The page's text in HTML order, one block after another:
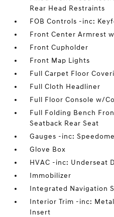
Rear Head Restraints
FOB Controls -inc:
Front Center Armrest
Front Cupholder
Front Map Lights
Full Carpet Floor
Full Cloth Headliner
Full Floor Console w/
Full Folding Bench
Seatback Rear Seat
Gauges -inc:
Glove Box
HVAC -inc: Underseat
Immobilizer
Integrated Navigation
Interior Trim -inc:
Insert